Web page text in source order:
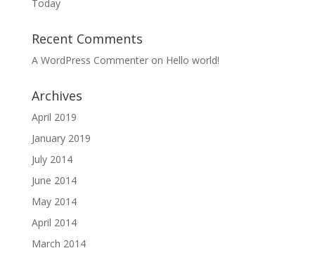
Today
Recent Comments
A WordPress Commenteron Hello world!
Archives
April 2019
January 2019
July 2014
June 2014
May 2014
April 2014
March 2014